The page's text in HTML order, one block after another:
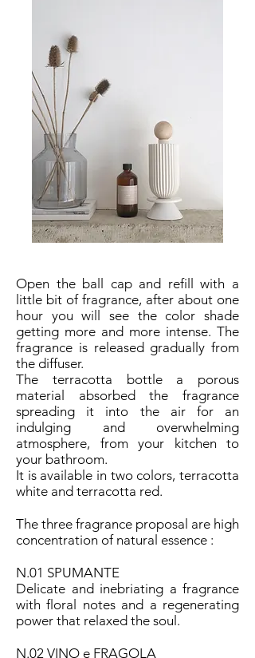
Open the ball cap and refill with a
little bit of fragrance, after about one
hour you will see the color shade
getting more and more intense. The
fragrance is released gradually from
the diffuser.
The terracotta bottle a porous
material absorbed the fragrance
spreading it into the air for an
indulging and overwhelming
atmosphere, from your kitchen to
your bathroom.
It is available in two colors, terracotta
white and terracotta red.
The three fragrance proposal are high
concentration of natural essence :
N.01 SPUMANTE
Delicate and inebriating a fragrance
with floral notes and a regenerating
power that relaxed the soul.
N.02 VINO e FRAGOLA